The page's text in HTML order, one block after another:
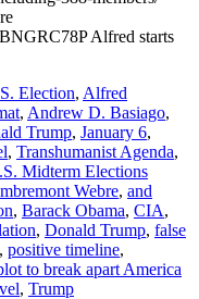
Alfred starts
Election, Alfred
, Andrew D. Basiago,
Trump, January 6,
, Transhumanist Agenda,
Midterm Elections
Webre, and
, Barack Obama, CIA,
, Donald Trump, false
, positive timeline,
to break apart America
, Trump